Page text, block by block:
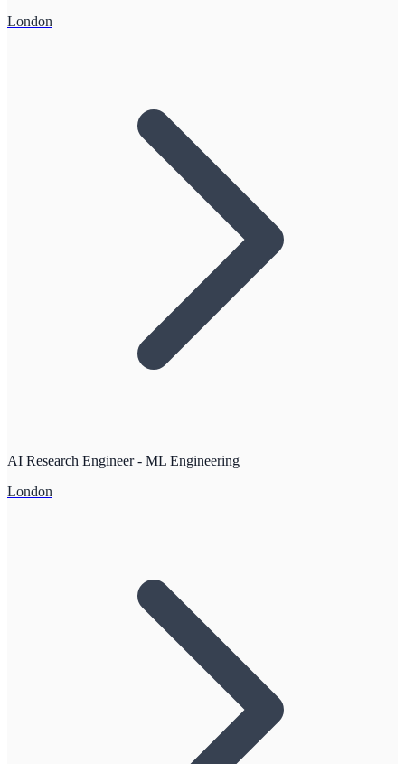
London
AI Research Engineer - ML Engineering
London